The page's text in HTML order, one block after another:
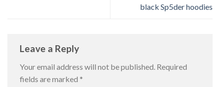
black Sp5der hoodies
Leave a Reply
Your email address will not be published. Required
fields are marked *